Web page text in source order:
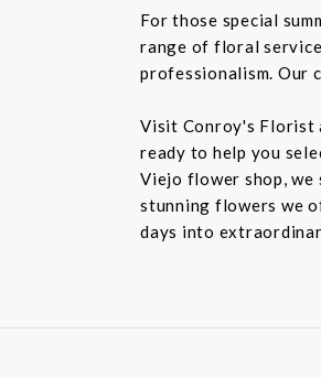
For those special
range of floral
professionalism. Our
Visit Conroy's Florist
ready to help you
Viejo flower shop,
stunning flowers we
days into